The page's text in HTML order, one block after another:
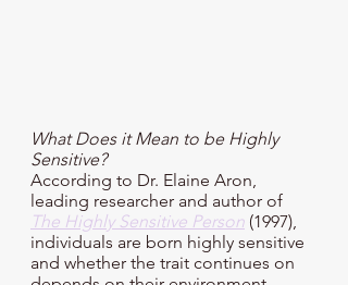
What Does it Mean to be Highly
Sensitive?
According to Dr. Elaine Aron,
leading researcher and author of
The Highly Sensitive Person (1997),
individuals are born highly sensitive
and whether the trait continues on